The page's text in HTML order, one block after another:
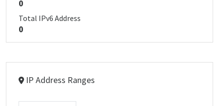
0
Total IPv6 Address
0
IP Address Ranges